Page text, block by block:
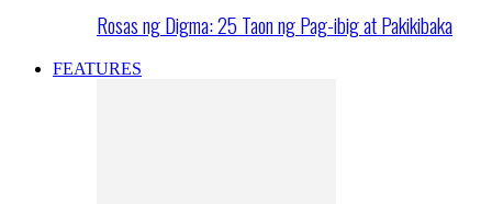
Rosas ng Digma: 25 Taon ng Pag-ibig at Pakikibaka
FEATURES